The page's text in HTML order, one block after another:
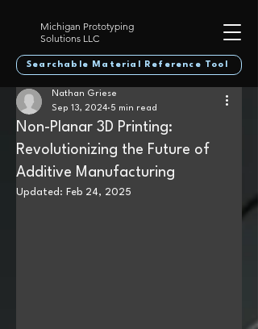
Michigan Prototyping
Solutions LLC
Searchable Material Reference Tool
Non-Planar 3D Printing:
Revolutionizing the Future of
Additive Manufacturing
Nathan Griese
Sep 13, 2024 5 min read
Updated: Feb 24, 2025